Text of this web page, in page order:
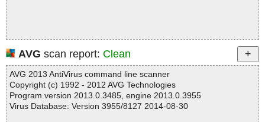
AVG scan report: Clean
AVG 2013 AntiVirus command line scanner
Copyright (c) 1992 - 2012 AVG Technologies
Program version 2013.0.3485, engine 2013.0.3955
Virus Database: Version 3955/8127 2014-08-30